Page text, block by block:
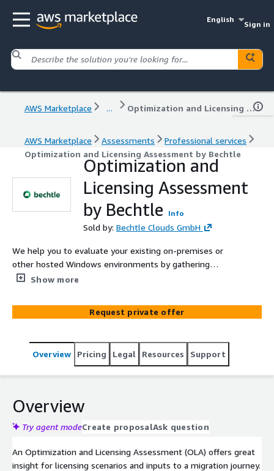
English
Sign in
AWS Marketplace ... Optimization and Licensing Assessment by Bechtle
AWS Marketplace Assessments
Professional services
Optimization and Licensing Assessment by Bechtle
Optimization and
Licensing Assessment
by Bechtle
Info
Sold by: Bechtle Clouds GmbH
We help you to evaluate your existing on-premises or
other hosted Windows environments by gathering
needed data to create an extensive Total Cost of
vendor lock-in effects, reduce your licensing costs and
optimize your compute utilization in AWS with respect
to AWS.
Show more
Request private offer
Overview Pricing Legal Resources Support
Overview
Try agent modeCreate proposalAsk question
An Optimization and Licensing Assessment (OLA) offers great
insight for licensing scenarios and inputs to a migration journey.